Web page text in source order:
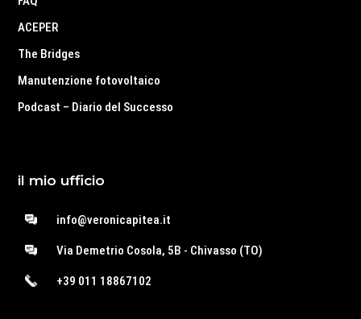
ACEPER
The Bridges
Manutenzione fotovoltaico
Podcast – Diario del Successo
il mio ufficio
info@veronicapitea.it
Via Demetrio Cosola, 5B - Chivasso (TO)
+39 011 18867102